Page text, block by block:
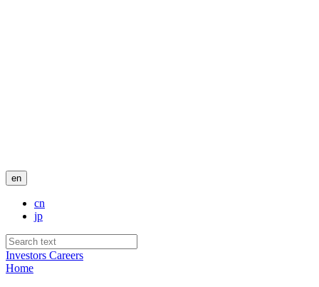
en
cn
jp
Investors Careers
Home